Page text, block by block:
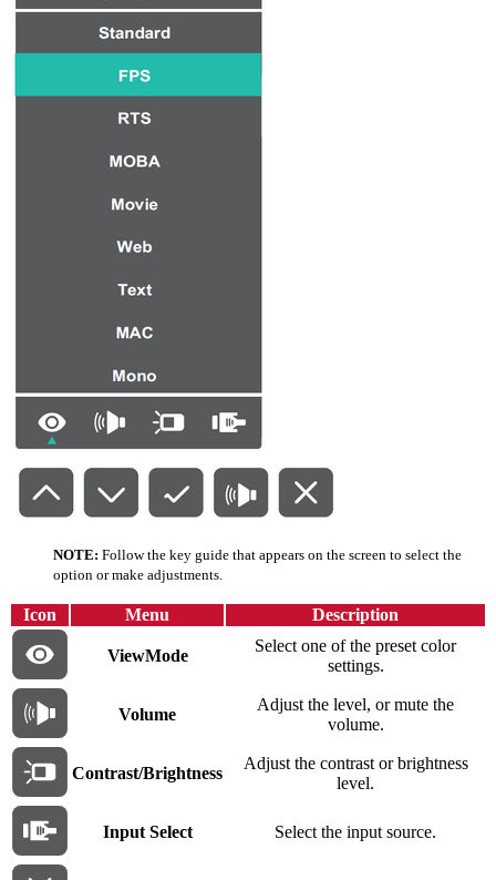
NOTE: Follow the key guide that appears on the screen to select the
option or make adjustments.
Icon Menu Description
ViewMode
Select one of the preset color
settings.
Volume
Adjust the level, or mute the
volume.
Contrast/Brightness
Adjust the contrast or brightness
level.
Input Select Select the input source.